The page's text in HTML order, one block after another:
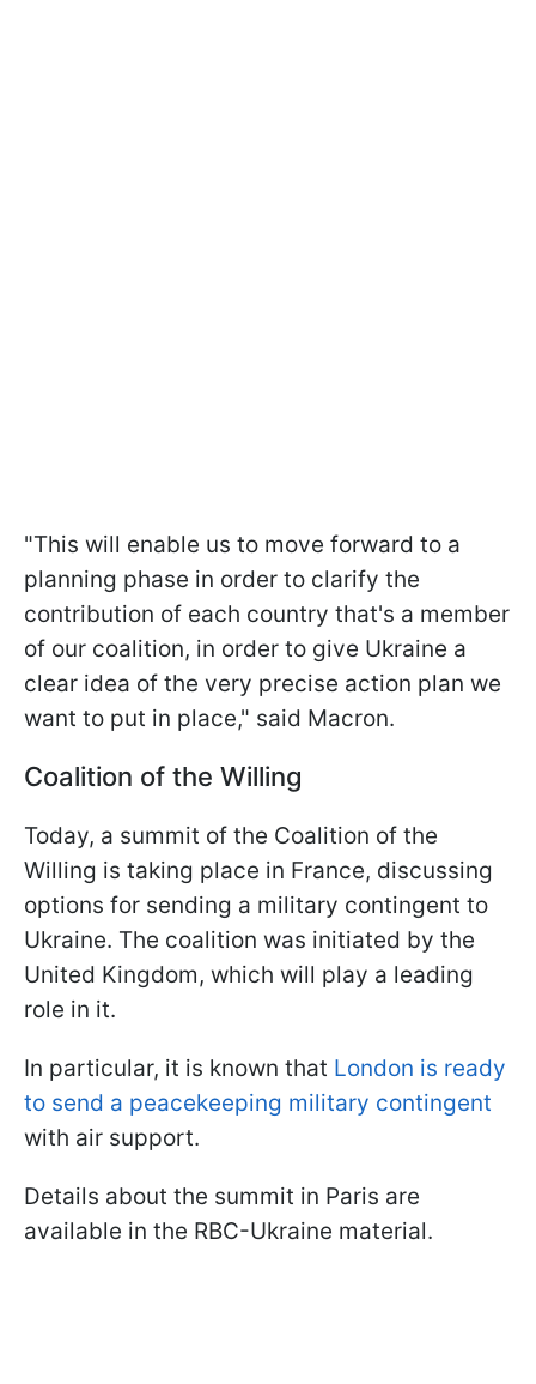
"This will enable us to move forward to a
planning phase in order to clarify the
contribution of each country that's a member
of our coalition, in order to give Ukraine a
clear idea of the very precise action plan we
want to put in place," said Macron.
Coalition of the Willing
Today, a summit of the Coalition of the
Willing is taking place in France, discussing
options for sending a military contingent to
Ukraine. The coalition was initiated by the
United Kingdom, which will play a leading
role in it.
In particular, it is known that London is ready
to send a peacekeeping military contingent
with air support.
Details about the summit in Paris are
available in the RBC-Ukraine material.